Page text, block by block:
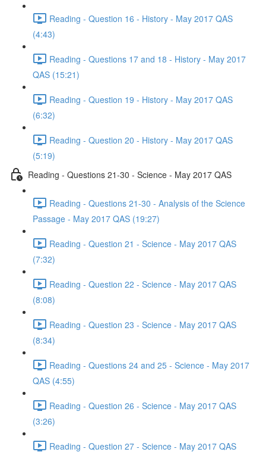
Reading - Question 16 - History - May 2017 QAS
(4:43)
Reading - Questions 17 and 18 - History - May 2017
QAS (15:21)
Reading - Question 19 - History - May 2017 QAS
(6:32)
Reading - Question 20 - History - May 2017 QAS
(5:19)
Reading - Questions 21-30 - Science - May 2017 QAS
Reading - Questions 21-30 - Analysis of the Science
Passage - May 2017 QAS (19:27)
Reading - Question 21 - Science - May 2017 QAS
(7:32)
Reading - Question 22 - Science - May 2017 QAS
(8:08)
Reading - Question 23 - Science - May 2017 QAS
(8:34)
Reading - Questions 24 and 25 - Science - May 2017
QAS (4:55)
Reading - Question 26 - Science - May 2017 QAS
(3:26)
Reading - Question 27 - Science - May 2017 QAS